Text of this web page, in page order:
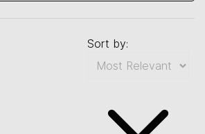
Sort by: